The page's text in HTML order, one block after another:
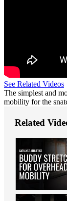
See Related Videos
The simplest and
mobility for the
Related